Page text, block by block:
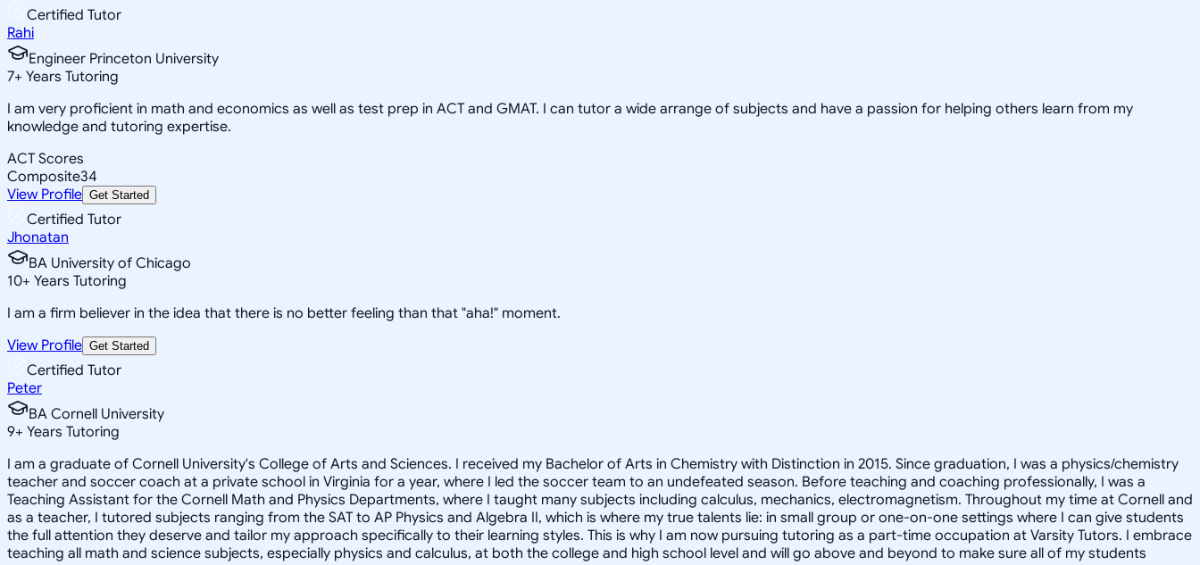
Certified Tutor
Rahi
Engineer Princeton University
7+ Years Tutoring
I am very proficient in math and economics as well as test prep in ACT and GMAT. I can tutor a wide arrange of subjects and have a passion for helping others learn from my
knowledge and tutoring expertise.
ACT Scores
Composite34
View Profile Get Started
Certified Tutor
Jhonatan
BA University of Chicago
10+ Years Tutoring
I am a firm believer in the idea that there is no better feeling than that "aha!" moment.
View Profile Get Started
Certified Tutor
Peter
BA Cornell University
9+ Years Tutoring
I am a graduate of Cornell University's College of Arts and Sciences. I received my Bachelor of Arts in Chemistry with Distinction in 2015. Since graduation, I was a physics/chemistry
teacher and soccer coach at a private school in Virginia for a year, where I led the soccer team to an undefeated season. Before teaching and coaching professionally, I was a
Teaching Assistant for the Cornell Math and Physics Departments, where I taught many subjects including calculus, mechanics, electromagnetism. Throughout my time at Cornell and
as a teacher, I tutored subjects ranging from the SAT to AP Physics and Algebra II, which is where my true talents lie: in small group or one-on-one settings where I can give students
the full attention they deserve and tailor my approach specifically to their learning styles. This is why I am now pursuing tutoring as a part-time occupation at Varsity Tutors. I embrace
teaching all math and science subjects, especially physics and calculus, at both the college and high school level and will go above and beyond to make sure all of my students